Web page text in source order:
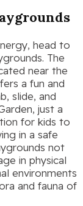
head to
The
near the
a fun and
slide, and
just a
for kids to
in a safe
not
in physical
environments
and fauna of